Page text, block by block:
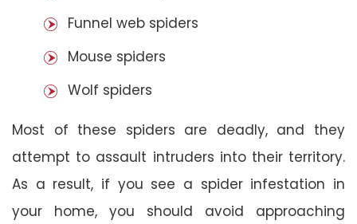
Funnel web spiders
Mouse spiders
Wolf spiders
Most of these spiders are deadly, and they
attempt to assault intruders into their territory.
As a result, if you see a spider infestation in
your home, you should avoid approaching